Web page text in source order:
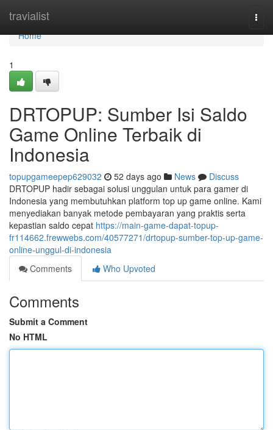
travialist
Home
Home
1
DRTOPUP: Sumber Isi Saldo
Game Online Terbaik di
Indonesia
topupgameepep629032 52 days ago News
Discuss
DRTOPUP hadir sebagai solusi unggulan untuk para gamer di
Indonesia yang membutuhkan platform top up game online. Kami
menyediakan banyak metode pembayaran yang praktis serta
kepastian saldo cepat https://main-game-dapat-topup-
fr114662.frewwebs.com/40577271/drtopup-sumber-top-up-game-
online-unggul-di-indonesia
Comments
Who Upvoted
Comments
Submit a Comment
No HTML